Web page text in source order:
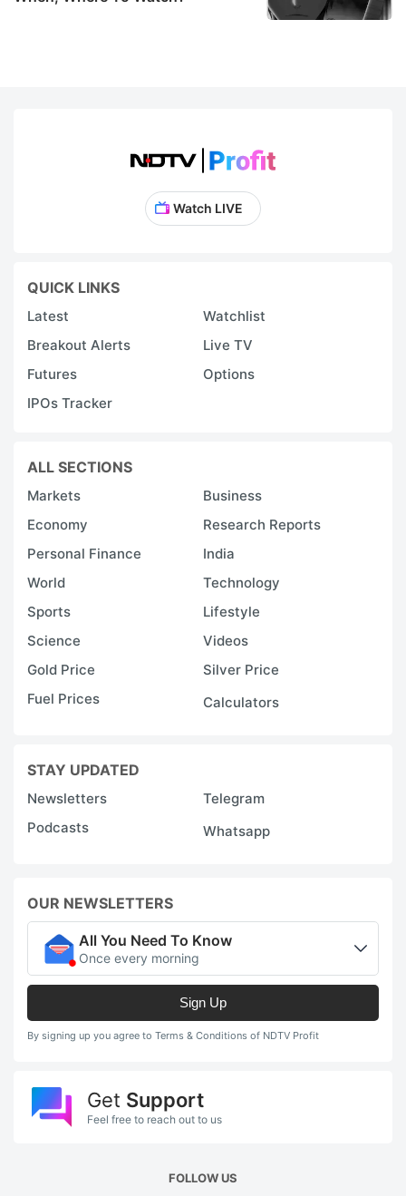
Watch LIVE
QUICK LINKS
Latest
Watchlist
Breakout Alerts
Live TV
Futures
Options
IPOs Tracker
ALL SECTIONS
Markets
Business
Economy
Research Reports
Personal Finance
India
World
Technology
Sports
Lifestyle
Science
Videos
Gold Price
Silver Price
Fuel Prices
Calculators
STAY UPDATED
Newsletters
Telegram
Podcasts
Whatsapp
OUR NEWSLETTERS
All You Need To Know
Once every morning
Sign Up
By signing up you agree to Terms & Conditions of NDTV Profit
Get Support
Feel free to reach out to us
FOLLOW US